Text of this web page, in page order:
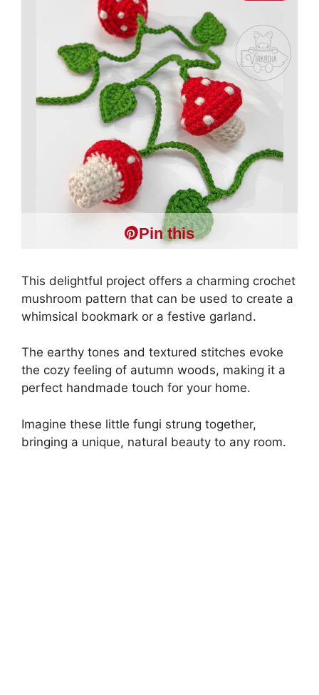
Pin this
This delightful project offers a charming crochet
mushroom pattern that can be used to create a
whimsical bookmark or a festive garland.
The earthy tones and textured stitches evoke
the cozy feeling of autumn woods, making it a
perfect handmade touch for your home.
Imagine these little fungi strung together,
bringing a unique, natural beauty to any room.